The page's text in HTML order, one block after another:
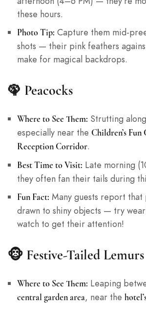
these hours.
Photo Tip: Capture them mid-
shots — their pink feathers
make for magical backdrops.
🦚 Peacocks
Where to See Them: Strutting
especially near the Children’s
Reception Corridor.
Best Time to Visit: Late morning
they often fan their tails during
Fun Fact: Many guests report that
drawn to shiny objects — try
watch to get their attention!
🐵 Festive-Tailed Lemurs
Where to See Them: Leaping
central garden area, near the